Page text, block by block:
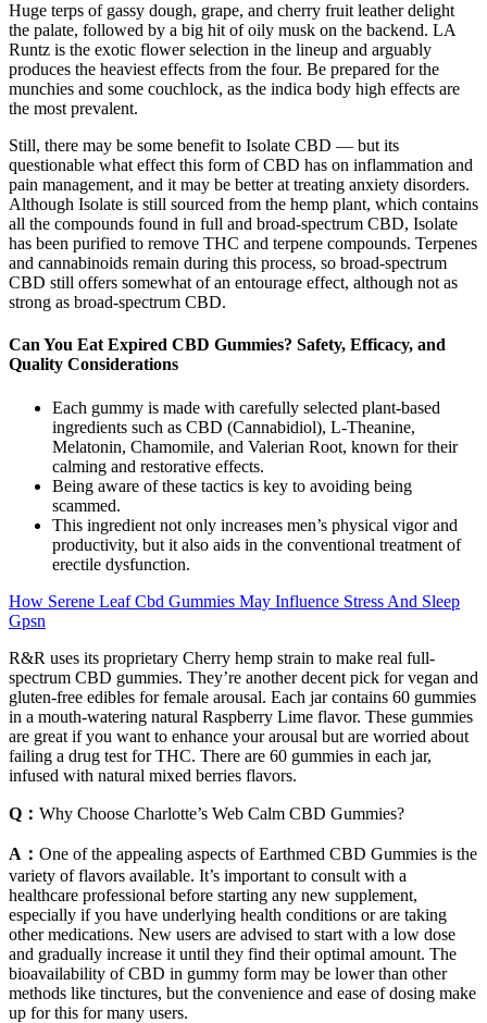
Huge terps of gassy dough, grape, and cherry fruit leather delight
the palate, followed by a big hit of oily musk on the backend. LA
Runtz is the exotic flower selection in the lineup and arguably
produces the heaviest effects from the four. Be prepared for the
munchies and some couchlock, as the indica body high effects are
the most prevalent.
Still, there may be some benefit to Isolate CBD — but its
questionable what effect this form of CBD has on inflammation and
pain management, and it may be better at treating anxiety disorders.
Although Isolate is still sourced from the hemp plant, which contains
all the compounds found in full and broad-spectrum CBD, Isolate
has been purified to remove THC and terpene compounds. Terpenes
and cannabinoids remain during this process, so broad-spectrum
CBD still offers somewhat of an entourage effect, although not as
strong as broad-spectrum CBD.
Can You Eat Expired CBD Gummies? Safety, Efficacy, and
Quality Considerations
Each gummy is made with carefully selected plant-based
ingredients such as CBD (Cannabidiol), L-Theanine,
Melatonin, Chamomile, and Valerian Root, known for their
calming and restorative effects.
Being aware of these tactics is key to avoiding being
scammed.
This ingredient not only increases men’s physical vigor and
productivity, but it also aids in the conventional treatment of
erectile dysfunction.
How Serene Leaf Cbd Gummies May Influence Stress And Sleep
Gpsn
R&R uses its proprietary Cherry hemp strain to make real full-
spectrum CBD gummies. They’re another decent pick for vegan and
gluten-free edibles for female arousal. Each jar contains 60 gummies
in a mouth-watering natural Raspberry Lime flavor. These gummies
are great if you want to enhance your arousal but are worried about
failing a drug test for THC. There are 60 gummies in each jar,
infused with natural mixed berries flavors.
Q： Why Choose Charlotte’s Web Calm CBD Gummies?
A： One of the appealing aspects of Earthmed CBD Gummies is the
variety of flavors available. It’s important to consult with a
healthcare professional before starting any new supplement,
especially if you have underlying health conditions or are taking
other medications. New users are advised to start with a low dose
and gradually increase it until they find their optimal amount. The
bioavailability of CBD in gummy form may be lower than other
methods like tinctures, but the convenience and ease of dosing make
up for this for many users.